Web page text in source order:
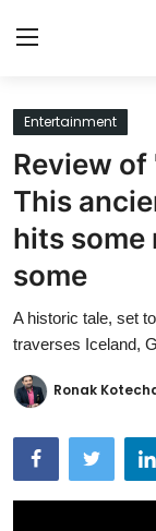
Login
Home
Contact
Trending
Gallery
Buzzing in Dubai
Reviewron
Entertainment
Review of
This
hits some
some
A historic tale, set
traverses Iceland,
Ronak